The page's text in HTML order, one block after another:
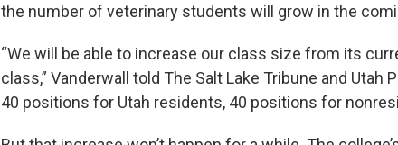
the number of veterinary students will grow in the
“We will be able to increase our class size from its
class,” Vanderwall told The Salt Lake Tribune and Utah
40 positions for Utah residents, 40 positions for